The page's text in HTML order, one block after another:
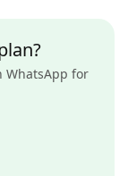
WhatsApp for